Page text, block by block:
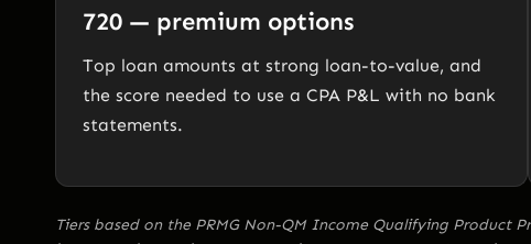
720 — premium options
Top loan amounts at strong loan-to-value, and
the score needed to use a CPA P&L with no bank
statements.
Tiers based on the PRMG Non-QM Income Qualifying Product